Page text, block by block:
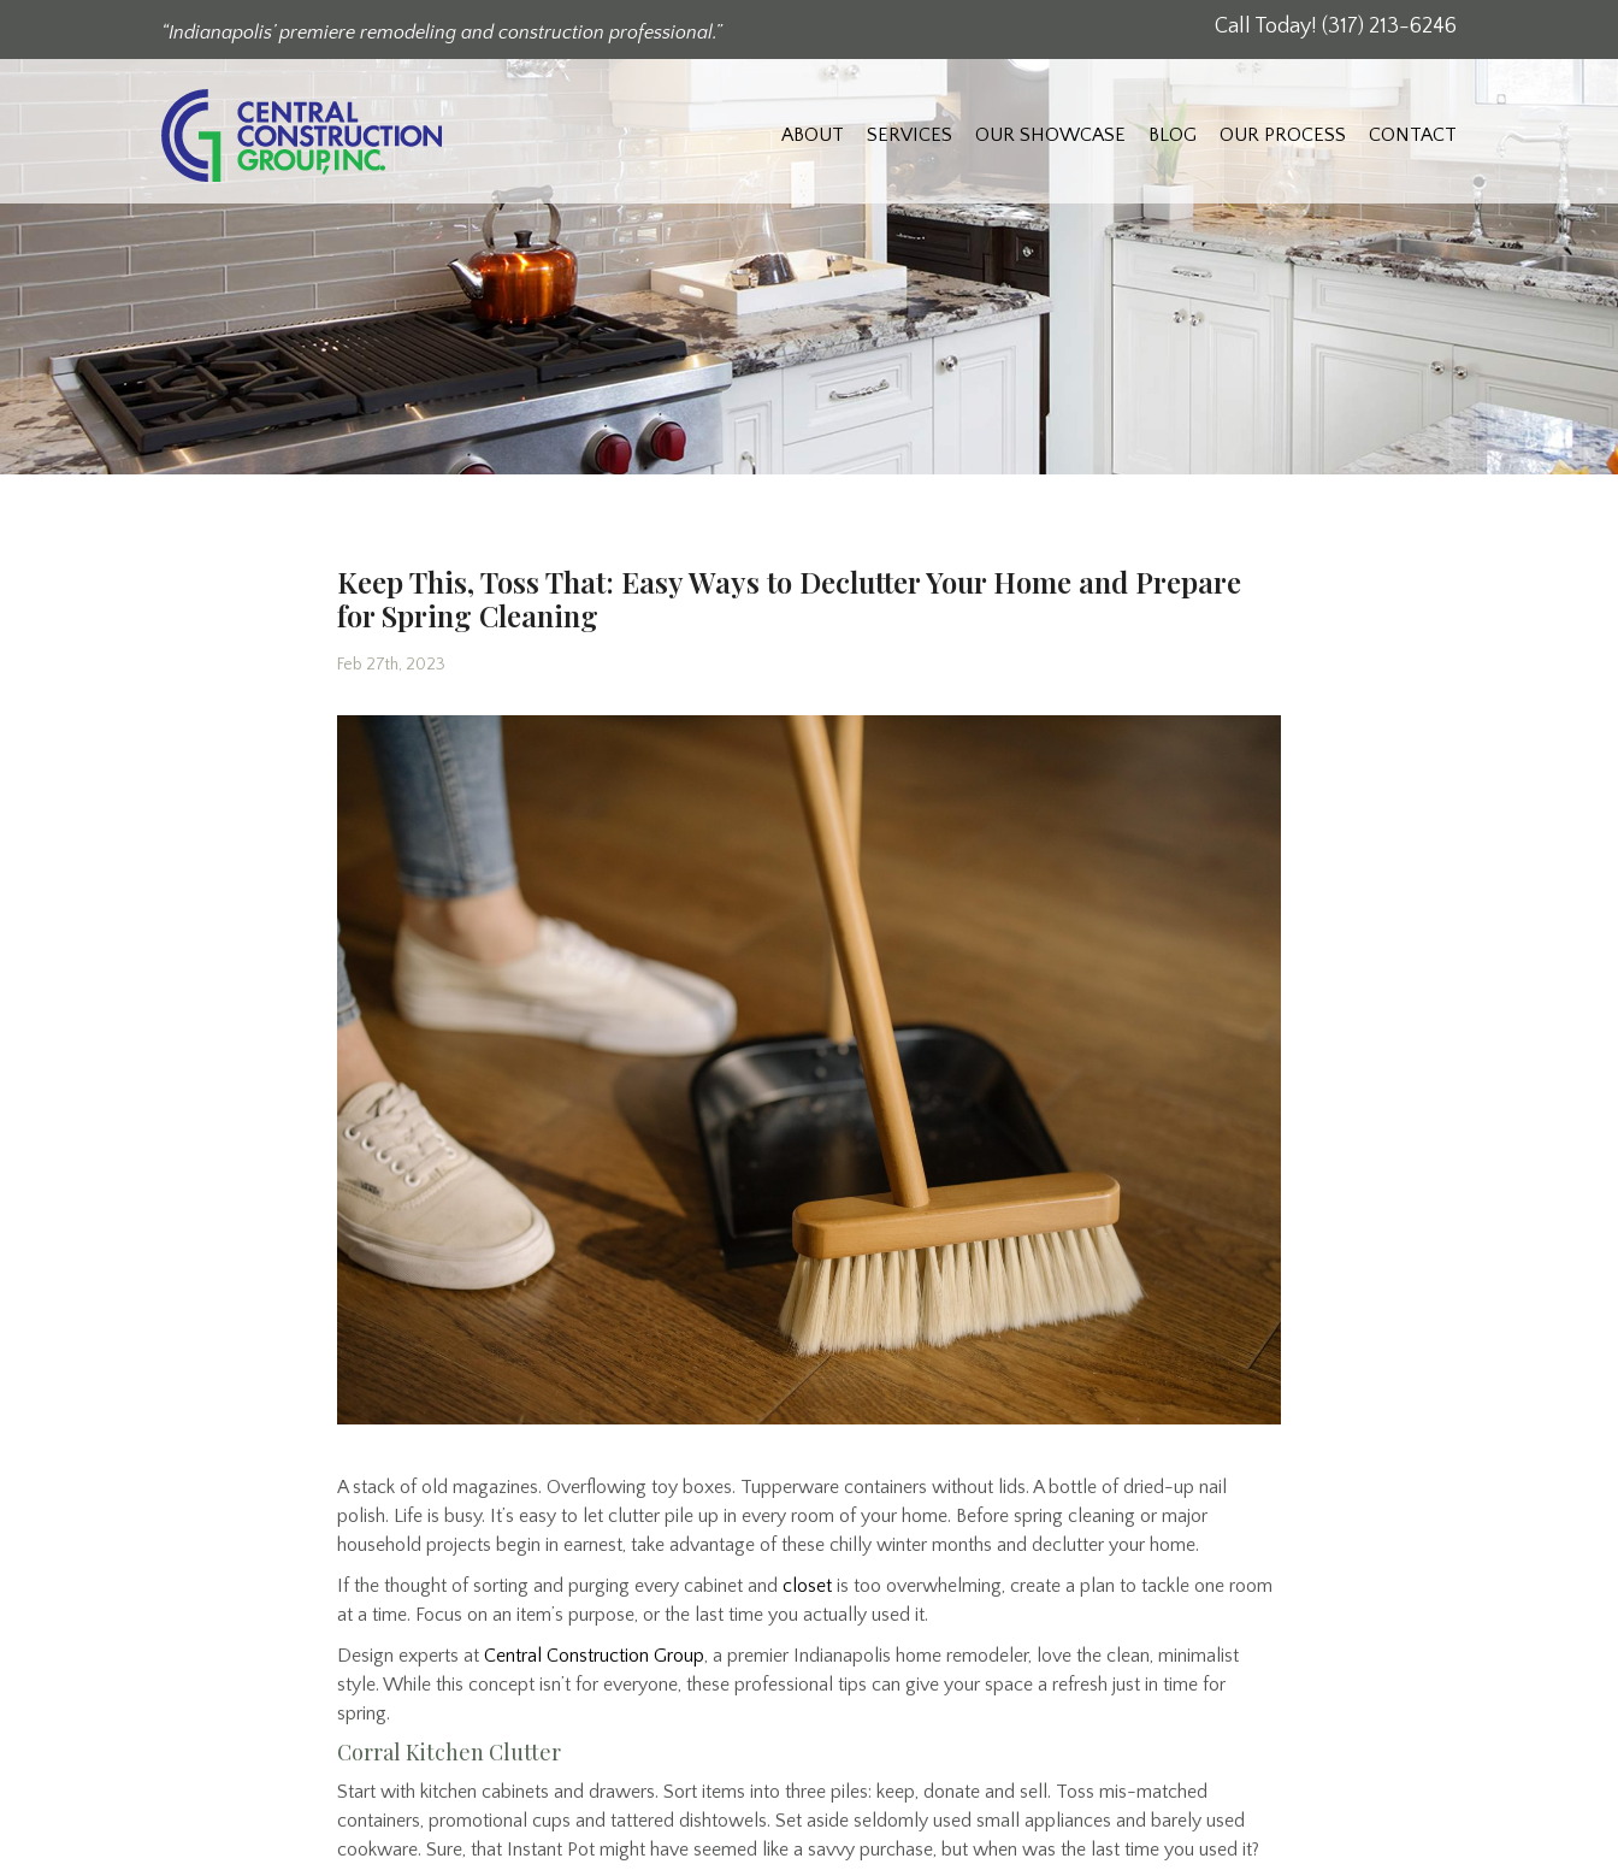
Call Today! (317) 213-6246
“Indianapolis’ premiere remodeling and construction professional.”
ABOUT SERVICES OUR SHOWCASE BLOG OUR PROCESS CONTACT
Keep This, Toss That: Easy Ways to Declutter Your Home and Prepare
for Spring Cleaning
Feb 27th, 2023
A stack of old magazines. Overflowing toy boxes. Tupperware containers without lids. A bottle of dried-up nail
polish. Life is busy. It’s easy to let clutter pile up in every room of your home. Before spring cleaning or major
household projects begin in earnest, take advantage of these chilly winter months and declutter your home.
If the thought of sorting and purging every cabinet and closetis too overwhelming, create a plan to tackle one room
at a time. Focus on an item’s purpose, or the last time you actually used it.
Design experts atCentral Construction Group, a premier Indianapolis home remodeler, love the clean, minimalist
style. While this concept isn’t for everyone, these professional tips can give your space a refresh just in time for
spring.
Corral Kitchen Clutter
Start with kitchen cabinets and drawers. Sort items into three piles: keep, donate and sell. Toss mis-matched
containers, promotional cups and tattered dishtowels. Set aside seldomly used small appliances and barely used
cookware. Sure, that Instant Pot might have seemed like a savvy purchase, but when was the last time you used it?